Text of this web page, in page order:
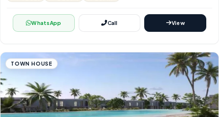
WhatsApp Call View
TOWN HOUSE